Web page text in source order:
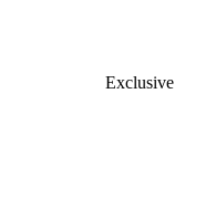
Exclusive